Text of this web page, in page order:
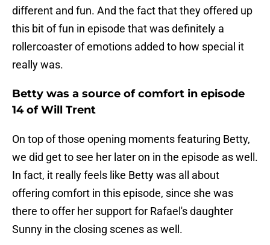
different and fun. And the fact that they offered up
this bit of fun in episode that was definitely a
rollercoaster of emotions added to how special it
really was.
Betty was a source of comfort in episode
14 of Will Trent
On top of those opening moments featuring Betty,
we did get to see her later on in the episode as well.
In fact, it really feels like Betty was all about
offering comfort in this episode, since she was
there to offer her support for Rafael's daughter
Sunny in the closing scenes as well.